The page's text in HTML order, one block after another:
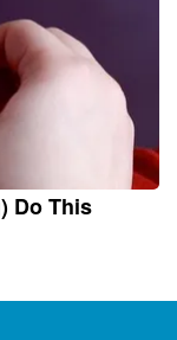
Do This